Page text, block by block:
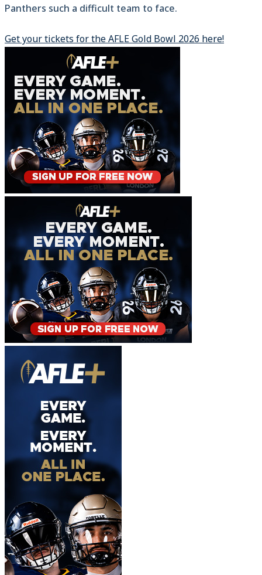
Panthers such a difficult team to face.
Get your tickets for the AFLE Gold Bowl 2026 here!